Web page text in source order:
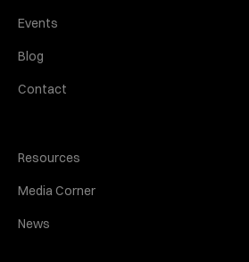
Events
Blog
Contact
Resources
Media Corner
News